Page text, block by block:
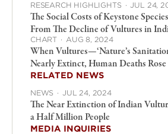
RESEARCH HIGHLIGHTS · JUL 24,
The Social Costs of Keystone
From The Decline of Vultures in
CHART · AUG 8, 2024
When Vultures—‘Nature’s
Nearly Extinct, Human Deaths Rose
RELATED NEWS
NEWS · JUL 24, 2024
The Near Extinction of Indian
a Half Million People
MEDIA INQUIRIES